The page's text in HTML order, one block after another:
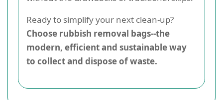
Ready to simplify your next clean-up?
Choose rubbish removal bags--the
modern, efficient and sustainable way
to collect and dispose of waste.